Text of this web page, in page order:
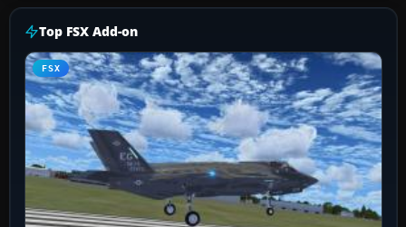
Top FSX Add-on
FSX